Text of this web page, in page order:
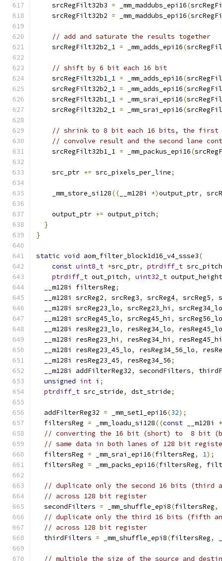
    srcRegFilt32b3
= _mm_maddubs_epi16(
    srcRegFilt32b2
= _mm_maddubs_epi16(
// add and saturate the results together
    srcRegFilt32b2_1
= _mm_adds_epi16(
// shift by 6 bit each 16 bit
    srcRegFilt32b1_1
= _mm_adds_epi16(
    srcRegFilt32b2_1
= _mm_adds_epi16(
    srcRegFilt32b1_1
= _mm_srai_epi16(
    srcRegFilt32b2_1
= _mm_srai_epi16(
// shrink to 8 bit each 16 bits, the first
// convolve result and the second lane
    srcRegFilt32b1_1
= _mm_packus_epi16(
    src_ptr
+= src_pixels_per_line;
    _mm_store_si128
(( __m128i *)output_ptr,
    output_ptr
+= output_pitch;
}
}
static void aom_filter_block1d16_v4_ssse3(
const uint8_t *src_ptr, ptrdiff_t src_pitch
ptrdiff_t out_pitch, uint32_t output_height
  __m128i filtersReg
;
  __m128i srcReg2
, srcReg3, srcReg4, srcReg5,
  __m128i srcReg23_lo
, srcReg23_hi ,
srcReg34_lo
  __m128i srcReg45_lo
, srcReg45_hi ,
srcReg56_lo
  __m128i resReg23_lo
, resReg34_lo,
resReg45_lo
  __m128i resReg23_hi
, resReg34_hi ,
resReg45_hi
  __m128i resReg23_45_lo
, resReg34_56_lo,
  __m128i resReg23_45
, resReg34_56;
  __m128i addFilterReg32
, secondFilters,
unsigned int i ;
ptrdiff_t src_stride, dst_stride;
  addFilterReg32
= _mm_set1_epi16(32);
  filtersReg
= _mm_loadu_si128((const __m128i
// converting the 16 bit (short) to  8 bit
// same data in both lanes of 128 bit
  filtersReg
= _mm_srai_epi16(filtersReg, 1);
  filtersReg
= _mm_packs_epi16(filtersReg,
// duplicate only the second 16 bits (third
// across 128 bit register
  secondFilters
= _mm_shuffle_epi8(filtersReg,
// duplicate only the third 16 bits (fifth
// across 128 bit register
  thirdFilters
= _mm_shuffle_epi8(filtersReg,
// multiple the size of the source and